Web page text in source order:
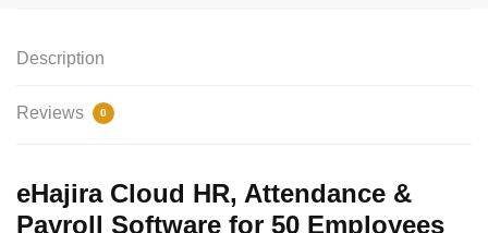
Description
Reviews 0
eHajira Cloud HR, Attendance &
Payroll Software for 50 Employees